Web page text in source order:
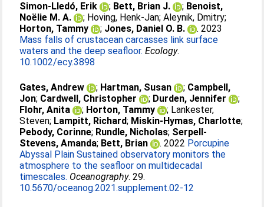
Simon‐Lledó, Erik ; Bett, Brian J. ; Benoist,
Noëlie M. A.
; Hoving, Henk‐Jan;Aleynik, Dmitry;
Horton, Tammy
; Jones, Daniel O. B.
. 2023
Mass falls of crustacean carcasses link surface
waters and the deep seafloor. Ecology.
10.1002/ecy.3898
Gates, Andrew ; Hartman, Susan ; Campbell,
Jon; Cardwell, Christopher ; Durden, Jennifer
;
Flohr, Anita
; Horton, Tammy ; Lankester,
Steven; Lampitt, Richard; Miskin-Hymas, Charlotte;
Pebody, Corinne; Rundle, Nicholas; Serpell-
Stevens, Amanda; Bett, Brian . 2022 Porcupine
Abyssal Plain Sustained observatory monitors the
atmosphere to the seafloor on multidecadal
timescales. Oceanography. 29.
10.5670/oceanog.2021.supplement.02-12